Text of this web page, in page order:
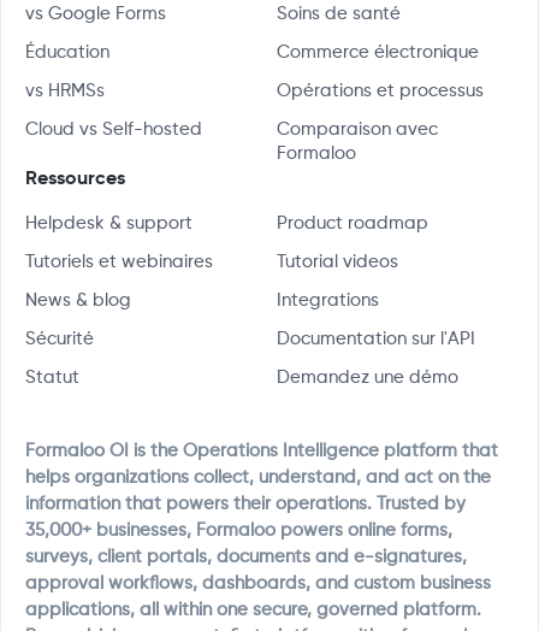
vs Google Forms Soins de santé
Éducation Commerce électronique
vs HRMSs Opérations et processus
Cloud vs Self-hosted
Comparaison avec
Formaloo
Ressources
Helpdesk & support Product roadmap
Tutoriels et webinaires Tutorial videos
News & blog Integrations
Sécurité Documentation sur l'API
Statut Demandez une démo
Formaloo OI is the Operations Intelligence platform that
helps organizations collect, understand, and act on the
information that powers their operations. Trusted by
35,000+ businesses, Formaloo powers online forms,
surveys, client portals, documents and e-signatures,
approval workflows, dashboards, and custom business
applications, all within one secure, governed platform.